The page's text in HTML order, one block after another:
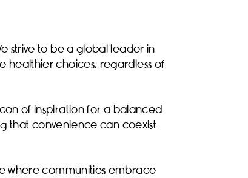
strive to be a global leader in
healthier choices, regardless of
of inspiration for a balanced
that convenience can coexist
where communities embrace